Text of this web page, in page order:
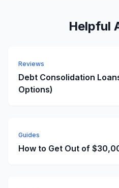
Helpful
Reviews
Debt Consolidation
Options)
Guides
How to Get Out of